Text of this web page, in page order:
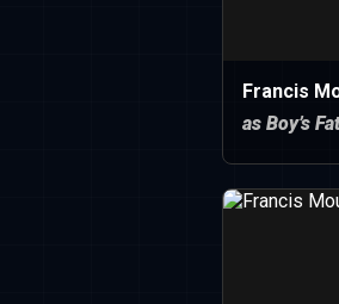
Francis
as Boy’s